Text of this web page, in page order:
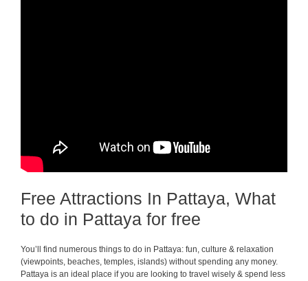
Free Attractions In Pattaya, What
to do in Pattaya for free
You’ll find numerous things to do in Pattaya: fun, culture & relaxation
(viewpoints, beaches, temples, islands) without spending any money.
Pattaya is an ideal place if you are looking to travel wisely & spend less